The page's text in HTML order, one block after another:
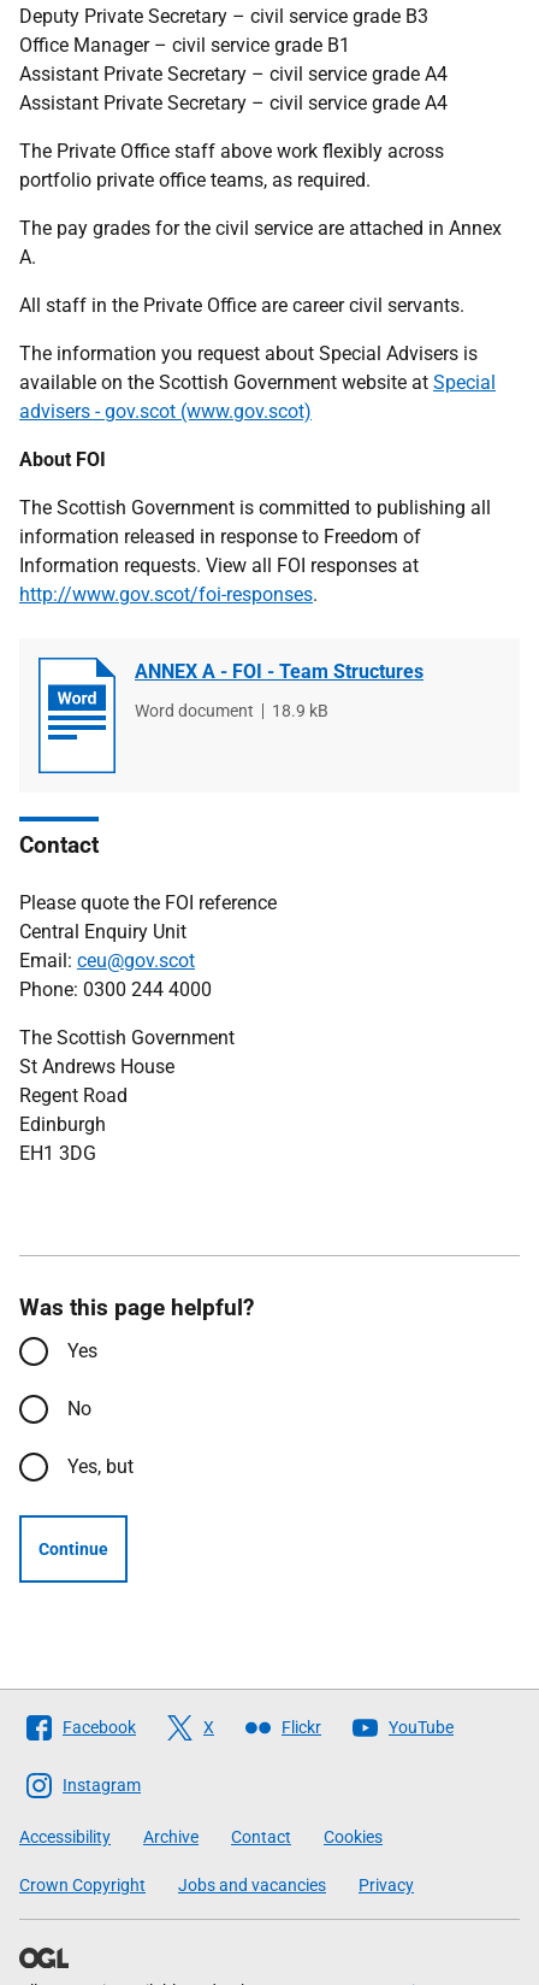
Deputy Private Secretary – civil service grade B3
Office Manager – civil service grade B1
Assistant Private Secretary – civil service grade A4
Assistant Private Secretary – civil service grade A4
The Private Office staff above work flexibly across
portfolio private office teams, as required.
The pay grades for the civil service are attached in Annex
A.
All staff in the Private Office are career civil servants.
The information you request about Special Advisers is
available on the Scottish Government website at Special
advisers - gov.scot (www.gov.scot)
About FOI
The Scottish Government is committed to publishing all
information released in response to Freedom of
Information requests. View all FOI responses at
http://www.gov.scot/foi-responses.
ANNEX A - FOI - Team Structures
File
Word document
File
18.9 kB
Contact
Please quote the FOI reference
Central Enquiry Unit
Email: ceu@gov.scot
Phone: 0300 244 4000
The Scottish Government
St Andrews House
Regent Road
Edinburgh
EH1 3DG
Was this page helpful?
Yes
No
Yes, but
Continue
Follow
The
Scottish
Government
Facebook X Flickr YouTube
Instagram
Accessibility Archive Contact Cookies
Crown Copyright Jobs and vacancies Privacy